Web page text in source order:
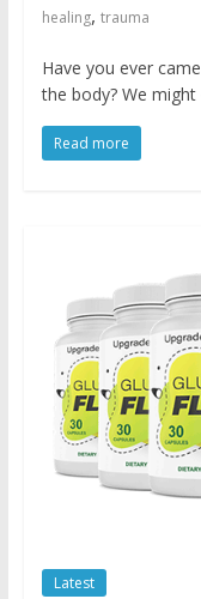
healing, trauma
Have you ever
the body? We
Read more
Latest